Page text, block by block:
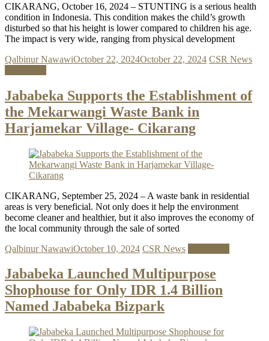
CIKARANG, October 16, 2024 – STUNTING is a serious health
condition in Indonesia. This condition makes the child’s growth
disturbed so that his height is lower compared to children his age.
The impact is very wide, ranging from physical development
Qalbinur NawawiOctober 22, 2024October 22, 2024 CSR News
Jababeka Supports the Establishment of
the Mekarwangi Waste Bank in
Harjamekar Village- Cikarang
CIKARANG, September 25, 2024 – A waste bank in residential
areas is very beneficial. Not only does it help the environment
become cleaner and healthier, but it also improves the economy of
the local community through the sale of sorted
Qalbinur NawawiOctober 10, 2024 CSR News
Jababeka Launched Multipurpose
Shophouse for Only IDR 1.4 Billion
Named Jababeka Bizpark